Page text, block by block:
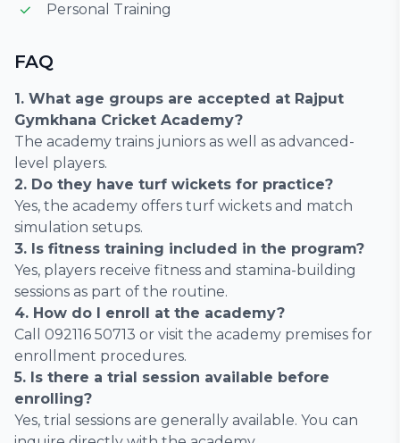
Personal Training
FAQ
1. What age groups are accepted at Rajput
Gymkhana Cricket Academy?
The academy trains juniors as well as advanced-
level players.
2. Do they have turf wickets for practice?
Yes, the academy offers turf wickets and match
simulation setups.
3. Is fitness training included in the program?
Yes, players receive fitness and stamina-building
sessions as part of the routine.
4. How do I enroll at the academy?
Call 092116 50713 or visit the academy premises for
enrollment procedures.
5. Is there a trial session available before
enrolling?
Yes, trial sessions are generally available. You can